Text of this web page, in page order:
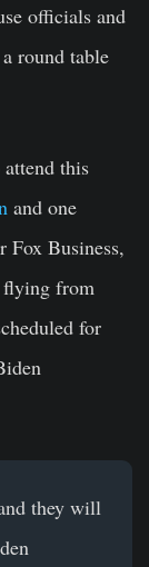
officials and
round table
this
and one
Fox Business,
flying from
for
they will